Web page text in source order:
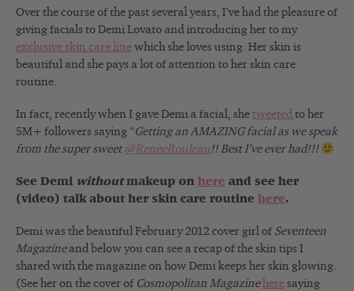
Over the course of the past several years, I’ve had the pleasure of
giving facials to Demi Lovato and introducing her to my
exclusive skin care line which she loves using. Her skin is
beautiful and she pays a lot of attention to her skin care
routine.
In fact, recently when I gave Demi a facial, she tweeted to her
5M+ followers saying “Getting an AMAZING facial as we speak
from the super sweet @ReneeRouleau!! Best I’ve ever had!!!
See Demi withoutmakeup on here and see her
(video) talk about her skin care routine here.
Demi was the beautiful February 2012 cover girl of Seventeen
Magazineand below you can see a recap of the skin tips I
shared with the magazine on how Demi keeps her skin glowing.
(See her on the cover of Cosmopolitan Magazine here saying